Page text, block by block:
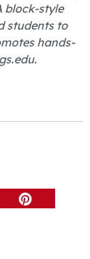
block-style
students to
hands-